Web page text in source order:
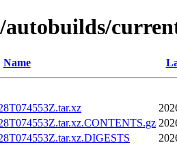
autobuilds/
Name